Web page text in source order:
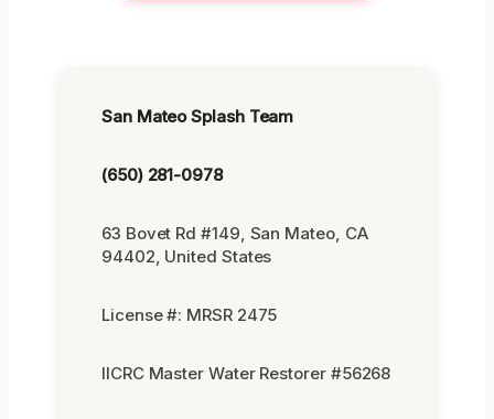
San Mateo Splash Team
(650) 281-0978
63 Bovet Rd #149, San Mateo, CA
94402, United States
License #: MRSR 2475
IICRC Master Water Restorer #56268